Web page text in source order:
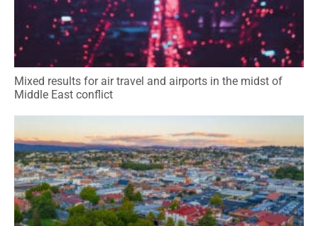
Mixed results for air travel and airports in the midst of
Middle East conflict